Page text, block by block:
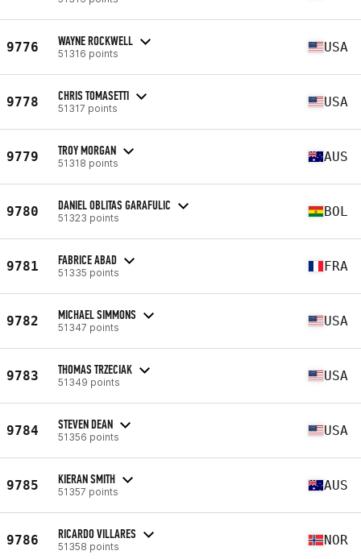
9776 WAYNE ROCKWELL
51316 points USA
9778 CHRIS TOMASETTI
51317 points USA
9779 TROY MORGAN
51318 points AUS
9780 DANIEL OBLITAS GARAFULIC
51323 points BOL
9781 FABRICE ABAD
51335 points FRA
9782 MICHAEL SIMMONS
51347 points USA
9783 THOMAS TRZECIAK
51349 points USA
9784 STEVEN DEAN
51356 points USA
9785 KIERAN SMITH
51357 points AUS
9786 RICARDO VILLARES
51358 points NOR